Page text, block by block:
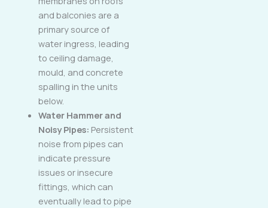
and balconies are a
primary source of
water ingress, leading
to ceiling damage,
mould, and concrete
spalling in the units
below.
Water Hammer and
Noisy Pipes: Persistent
noise from pipes can
indicate pressure
issues or insecure
fittings, which can
eventually lead to pipe